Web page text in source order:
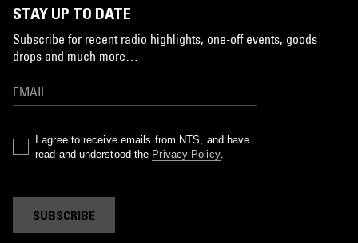
STAY UP TO DATE
Subscribe for recent radio highlights, one-off events, goods
drops and much more…
I agree to receive emails from NTS, and have
read and understood the Privacy Policy.
SUBSCRIBE